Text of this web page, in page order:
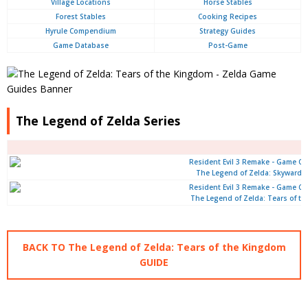
Forest Stables
Cooking Recipes
Hyrule Compendium
Strategy Guides
Game Database
Post-Game
The Legend of Zelda Series
The Legend of Zelda: Skyward
The Legend of Zelda: Tears of
BACK TO The Legend of Zelda: Tears of the Kingdom
GUIDE